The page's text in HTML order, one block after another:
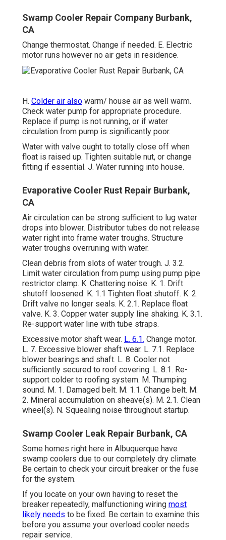
Swamp Cooler Repair Company Burbank,
CA
Change thermostat. Change if needed. E. Electric
motor runs however no air gets in residence.
H. Colder air also warm/ house air as well warm.
Check water pump for appropriate procedure.
Replace if pump is not running, or if water
circulation from pump is significantly poor.
Water with valve ought to totally close off when
float is raised up. Tighten suitable nut, or change
fitting if essential. J. Water running into house.
Evaporative Cooler Rust Repair Burbank,
CA
Air circulation can be strong sufficient to lug water
drops into blower. Distributor tubes do not release
water right into frame water troughs. Structure
water troughs overruning with water.
Clean debris from slots of water trough. J. 3.2.
Limit water circulation from pump using pump pipe
restrictor clamp. K. Chattering noise. K. 1. Drift
shutoff loosened. K. 1.1 Tighten float shutoff. K. 2.
Drift valve no longer seals. K. 2.1. Replace float
valve. K. 3. Copper water supply line shaking. K. 3.1.
Re-support water line with tube straps.
Excessive motor shaft wear. L. 6.1. Change motor.
L. 7. Excessive blower shaft wear. L. 7.1. Replace
blower bearings and shaft. L. 8. Cooler not
sufficiently secured to roof covering. L. 8.1. Re-
support colder to roofing system. M. Thumping
sound. M. 1. Damaged belt. M. 1.1. Change belt. M.
2. Mineral accumulation on sheave(s). M. 2.1. Clean
wheel(s). N. Squealing noise throughout startup.
Swamp Cooler Leak Repair Burbank, CA
Some homes right here in Albuquerque have
swamp coolers due to our completely dry climate.
Be certain to check your circuit breaker or the fuse
for the system.
If you locate on your own having to reset the
breaker repeatedly, malfunctioning wiring most
likely needs to be fixed. Be certain to examine this
before you assume your overload cooler needs
repair service.